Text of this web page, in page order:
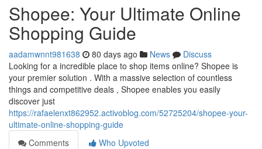
Shopee: Your Ultimate Online
Shopping Guide
aadamwnnt981638 80 days ago News
Discuss
Looking for a incredible place to shop items online? Shopee is
your premier solution . With a massive selection of countless
things and competitive deals , Shopee enables you easily
discover just
https://rafaelenxt862952.activoblog.com/52725204/shopee-your-
ultimate-online-shopping-guide
Comments
Who Upvoted